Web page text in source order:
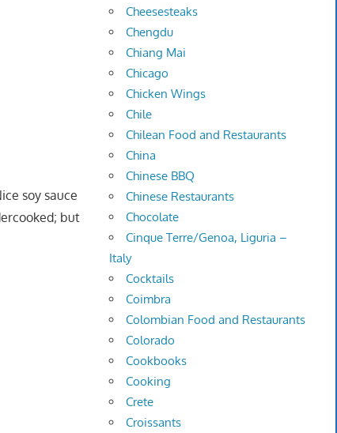
soy sauce
but
Cheesesteaks
Chengdu
Chiang Mai
Chicago
Chicken Wings
Chile
Chilean Food and Restaurants
China
Chinese BBQ
Chinese Restaurants
Chocolate
Cinque Terre/Genoa, Liguria –
Italy
Cocktails
Coimbra
Colombian Food and Restaurants
Colorado
Cookbooks
Cooking
Crete
Croissants